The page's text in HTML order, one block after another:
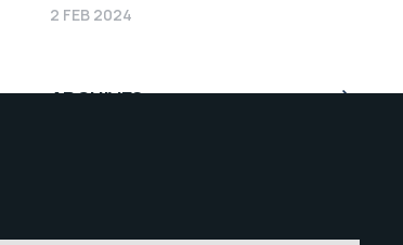
2 FEB 2024
ARCHIVES
January 2024